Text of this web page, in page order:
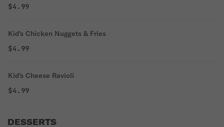
$4.99
Kid's Chicken Nuggets & Fries
$4.99
Kid's Cheese Ravioli
$4.99
DESSERTS